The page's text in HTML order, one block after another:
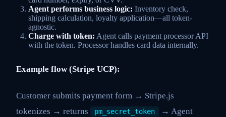
Agent performs business logic: Inventory check,
shipping calculation, loyalty application—all token-
agnostic.
Charge with token: Agent calls payment processor API
with the token. Processor handles card data internally.
Example flow (Stripe UCP):
Customer submits payment form → Stripe.js
tokenizes → returns
pm_secret_token
→ Agent